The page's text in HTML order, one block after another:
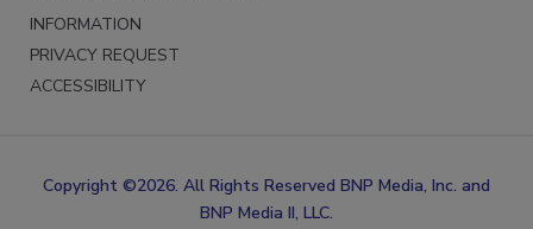
DO NOT SELL MY PERSONAL
INFORMATION
PRIVACY REQUEST
Copyright ©2026. All Rights Reserved BNP Media, Inc. and